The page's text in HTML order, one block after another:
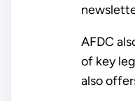
AFDC
of key
also